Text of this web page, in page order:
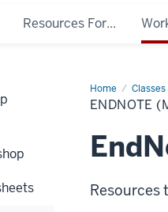
Resources For...
HomeEndNote
(Mac)
ENDNOTE
Resources